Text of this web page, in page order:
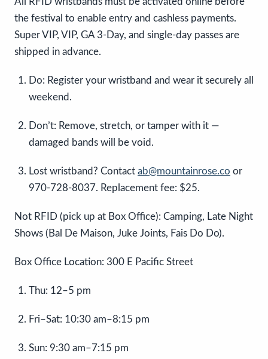
the festival to enable entry and cashless payments.
Super VIP, VIP, GA 3-Day, and single-day passes are
shipped in advance.
Do: Register your wristband and wear it securely all
weekend.
Don’t: Remove, stretch, or tamper with it —
damaged bands will be void.
Lost wristband? Contact ab@mountainrose.co or
970-728-8037. Replacement fee: $25.
Not RFID (pick up at Box Office): Camping, Late Night
Shows (Bal De Maison, Juke Joints, Fais Do Do).
Box Office Location: 300 E Pacific Street
Thu: 12–5 pm
Fri–Sat: 10:30 am–8:15 pm
Sun: 9:30 am–7:15 pm